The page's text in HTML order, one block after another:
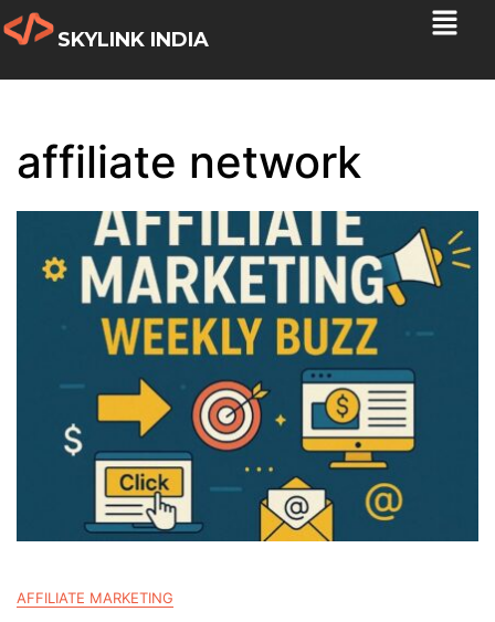
SKYLINK INDIA
affiliate network
AFFILIATE MARKETING